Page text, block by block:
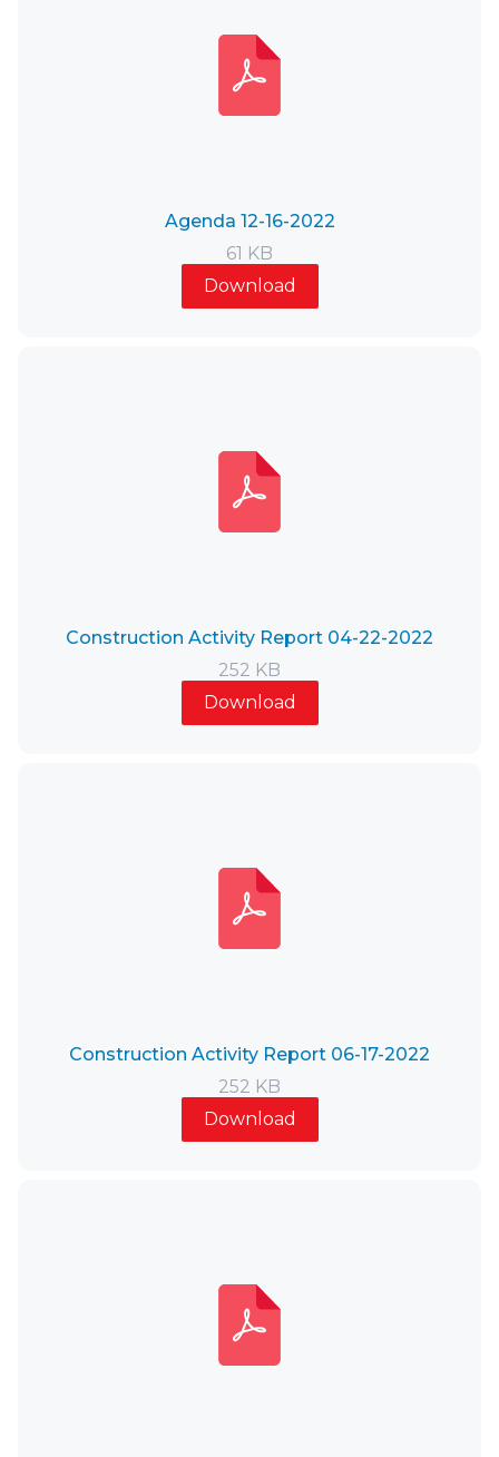
Agenda 12-16-2022
61 KB
Download
Construction Activity Report 04-22-2022
252 KB
Download
Construction Activity Report 06-17-2022
252 KB
Download